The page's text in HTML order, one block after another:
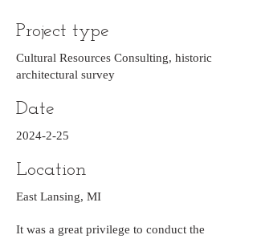
Project type
Cultural Resources Consulting, historic
architectural survey
Date
2024-2-25
Location
East Lansing, MI
It was a great privilege to conduct the